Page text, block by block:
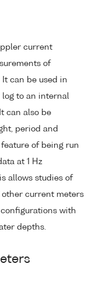
current
of
can be used in
log to an internal
can also be
period and
of being run
at 1 Hz
allows studies of
current meters
with
depths.